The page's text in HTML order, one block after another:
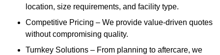
location, size requirements, and facility type.
Competitive Pricing – We provide value-driven quotes
without compromising quality.
Turnkey Solutions – From planning to aftercare, we